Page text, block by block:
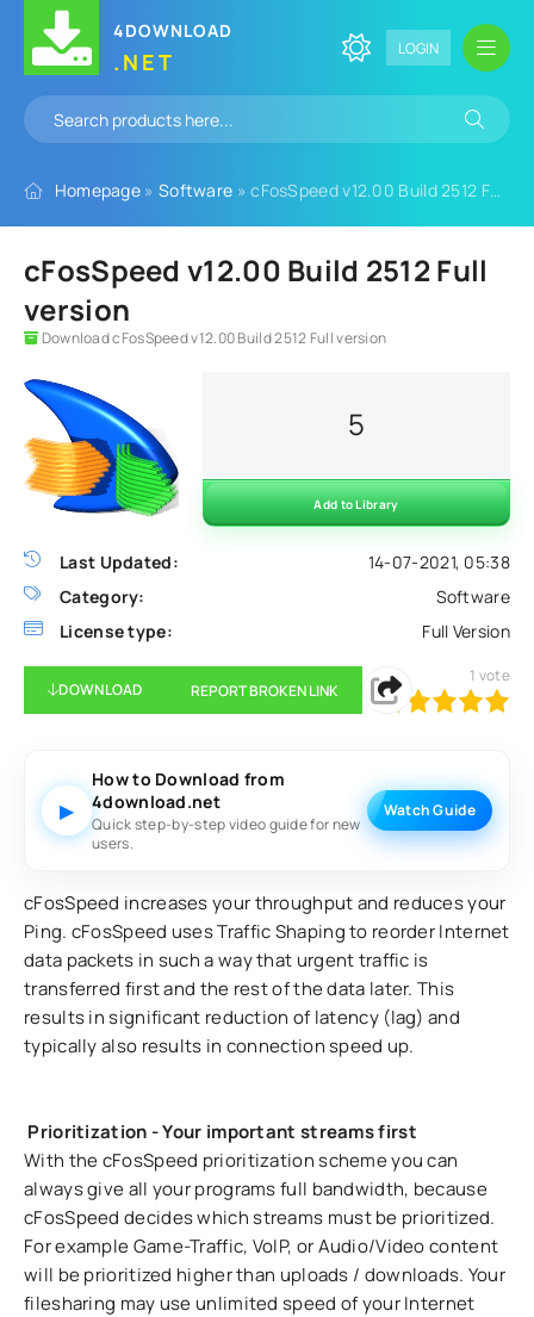
4DOWNLOAD
.NET LOGIN
Homepage » Software » cFosSpeed v12.00 Build 2512 Full version
cFosSpeed v12.00 Build 2512 Full
version
Download cFosSpeed v12.00 Build 2512 Full version
Last Updated:
14-07-2021, 05:38
Category:
Software
License type:
Full Version
5
Add to Library
DOWNLOAD REPORT BROKEN LINK
100 1 2 3 5
1 vote
▶
How to Download from
4download.net
Quick step-by-step video guide for new
users.
Watch Guide
cFosSpeed increases your throughput and reduces your
Ping. cFosSpeed uses Traffic Shaping to reorder Internet
data packets in such a way that urgent traffic is
transferred first and the rest of the data later. This
results in significant reduction of latency (lag) and
typically also results in connection speed up.
Prioritization - Your important streams first
With the cFosSpeed prioritization scheme you can
always give all your programs full bandwidth, because
cFosSpeed decides which streams must be prioritized.
For example Game-Traffic, VoIP, or Audio/Video content
will be prioritized higher than uploads / downloads. Your
filesharing may use unlimited speed of your Internet